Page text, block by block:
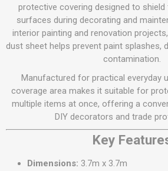
protective covering designed to
surfaces during decorating and
interior painting and renovation
dust sheet helps prevent paint splashes,
contamination.
Manufactured for practical everyday
coverage area makes it suitable for
multiple items at once, offering a
DIY decorators and trade
Key
Dimensions: 3.7m x 3.7m